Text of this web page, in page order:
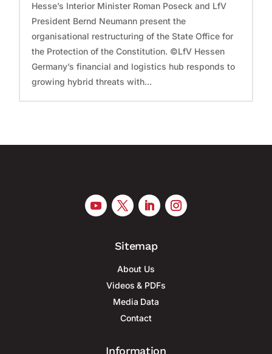
Hesse’s Interior Minister Roman Poseck and LfV
President Bernd Neumann present the
organisational restructuring of the State Office for
the Protection of the Constitution. ©LfV Hessen
Germany’s financial and logistics hub responds to
growing hybrid threats with...
Sitemap
About Us
Videos & PDFs
Media Data
Contact
Information